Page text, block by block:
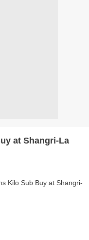
at Shangri-La